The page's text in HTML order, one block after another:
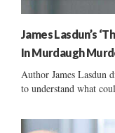
James Lasdun’s
In Murdaugh
Author James Lasdun
to understand what